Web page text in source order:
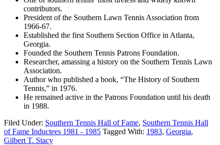
contributors.
President of the Southern Lawn Tennis Association from
1966-67.
Established the first Southern Section Office in Atlanta,
Georgia.
Founded the Southern Tennis Patrons Foundation.
Researcher, amassing a history on the Southern Tennis Lawn
Association.
Author who published a book, “The History of Southern
Tennis,” in 1976.
He remained active in the Patrons Foundation until his death
in 1988.
Filed Under: Southern Tennis Hall of Fame, Southern Tennis Hall
of Fame Inductees 1981 - 1985 Tagged With: 1983, Georgia,
Gilbert T. Stacy